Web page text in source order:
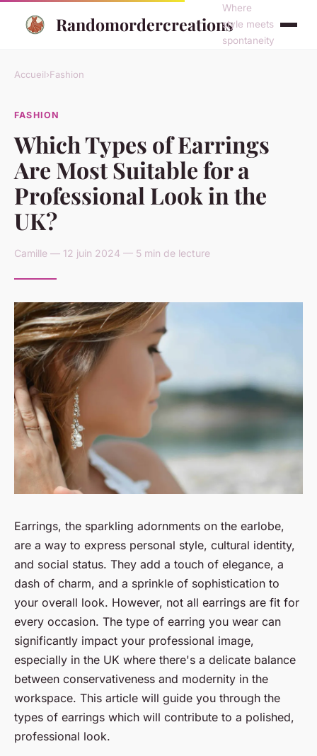
Randomordercreations
Where
style meets
spontaneity
Accueil›Fashion
FASHION
Which Types of Earrings
Are Most Suitable for a
Professional Look in the
UK?
Camille — 12 juin 2024 — 5 min de lecture
Earrings, the sparkling adornments on the earlobe,
are a way to express personal style, cultural identity,
and social status. They add a touch of elegance, a
dash of charm, and a sprinkle of sophistication to
your overall look. However, not all earrings are fit for
every occasion. The type of earring you wear can
significantly impact your professional image,
especially in the UK where there's a delicate balance
between conservativeness and modernity in the
workspace. This article will guide you through the
types of earrings which will contribute to a polished,
professional look.